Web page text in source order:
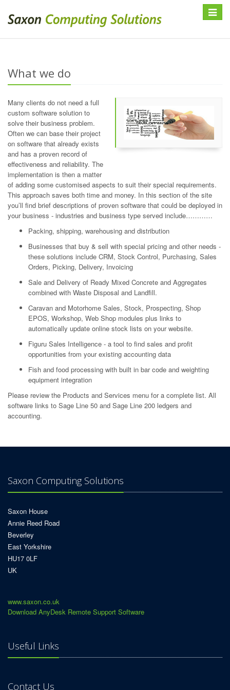
Toggle
What we do
Many clients do not need a full
custom software solution to
solve their business problem.
Often we can base their project
on software that already exists
and has a proven record of
effectiveness and reliability. The
implementation is then a matter
of adding some customised aspects to suit their special requirements.
This approach saves both time and money. In this section of the site
you’ll find brief descriptions of proven software that could be deployed in
your business - industries and business type served include…………
Packing, shipping, warehousing and distribution
Businesses that buy & sell with special pricing and other needs -
these solutions include CRM, Stock Control, Purchasing, Sales
Orders, Picking, Delivery, Invoicing
Sale and Delivery of Ready Mixed Concrete and Aggregates
combined with Waste Disposal and Landfill.
Caravan and Motorhome Sales, Stock, Prospecting, Shop
EPOS, Workshop, Web Shop modules plus links to
automatically update online stock lists on your website.
Figuru Sales Intelligence - a tool to find sales and profit
opportunities from your existing accounting data
Fish and food processing with built in bar code and weighting
equipment integration
Please review the Products and Services menu for a complete list. All
software links to Sage Line 50 and Sage Line 200 ledgers and
accounting.
Saxon Computing Solutions
Saxon House
Annie Reed Road
Beverley
East Yorkshire
HU17 0LF
UK
www.saxon.co.uk
Download AnyDesk Remote Support Software
Useful Links
Contact Us